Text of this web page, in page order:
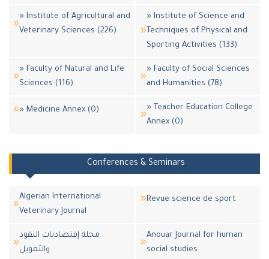
» Institute of Agricultural and
Veterinary Sciences (226)
» Institute of Science and
Techniques of Physical and
Sporting Activities (133)
» Faculty of Natural and Life
Sciences (116)
» Faculty of Social Sciences
and Humanities (78)
» Medicine Annex (0)
» Teacher Education College
Annex (0)
Conferences & Seminars
Algerian International
Veterinary Journal
Revue science de sport
مجلة إقتصاديات النقود
والتمويل
Anouar Journal for human
social studies